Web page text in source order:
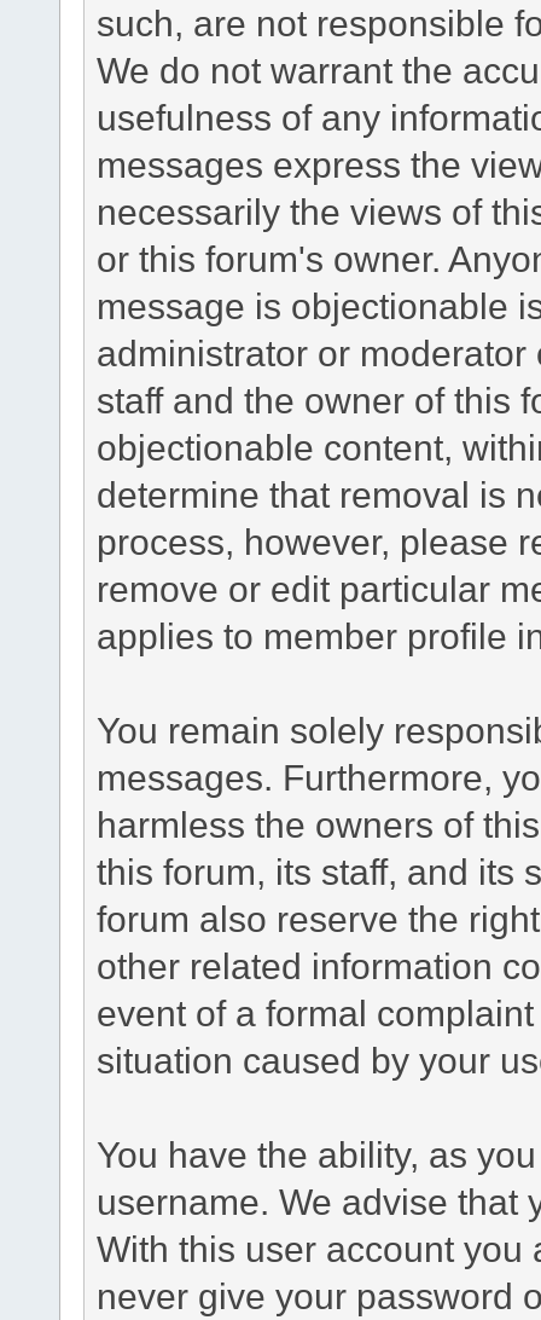
such, are not responsible
We do not warrant the
usefulness of any
messages express the
necessarily the views of
or this forum's owner.
message is objectionable
administrator or
staff and the owner of this
objectionable content,
determine that removal is
process, however, please
remove or edit particular
applies to member profile
You remain solely
messages. Furthermore,
harmless the owners of
this forum, its staff, and its
forum also reserve the
other related information
event of a formal
situation caused by your
You have the ability, as
username. We advise that
With this user account you
never give your password